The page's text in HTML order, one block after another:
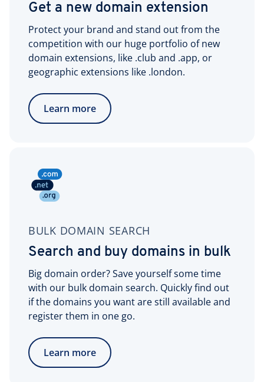
Get a new domain extension
Protect your brand and stand out from the
competition with our huge portfolio of new
domain extensions, like .club and .app, or
geographic extensions like .london.
Learn more
BULK DOMAIN SEARCH
Search and buy domains in bulk
Big domain order? Save yourself some time
with our bulk domain search. Quickly find out
if the domains you want are still available and
register them in one go.
Learn more